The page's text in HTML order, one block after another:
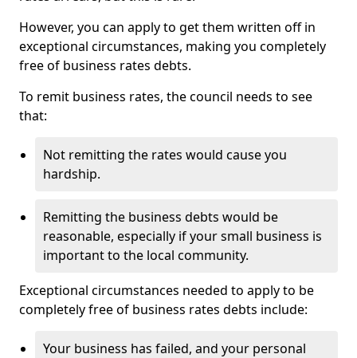
However, you can apply to get them written off in
exceptional circumstances, making you completely
free of business rates debts.
To remit business rates, the council needs to see
that:
Not remitting the rates would cause you
hardship.
Remitting the business debts would be
reasonable, especially if your small business is
important to the local community.
Exceptional circumstances needed to apply to be
completely free of business rates debts include:
Your business has failed, and your personal